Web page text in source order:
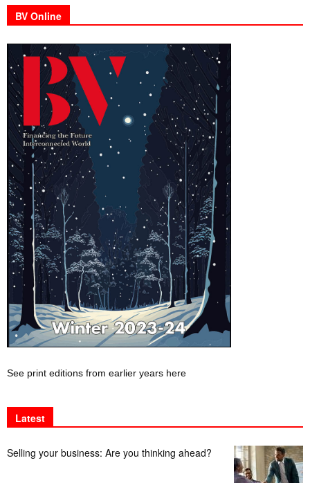
BV Online
See print editions from earlier years here
Latest
Selling your business: Are you thinking ahead?